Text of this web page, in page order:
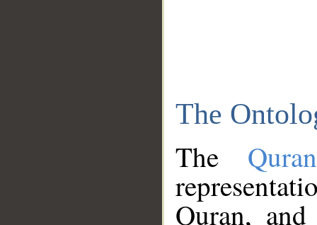
The
The
Quran,